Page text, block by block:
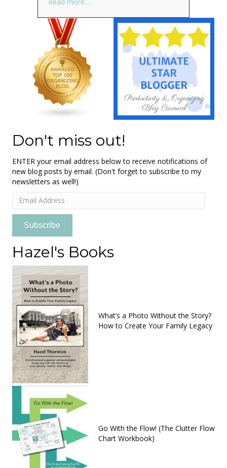
Don't miss out!
ENTER your email address below to receive notifications of
new blog posts by email. (Don't forget to subscribe to my
newsletters as well!)
Email
Address
Subscribe
Hazel's Books
What’s a Photo Without the Story?
How to Create Your Family Legacy
Go With the Flow! (The Clutter Flow
Chart Workbook)